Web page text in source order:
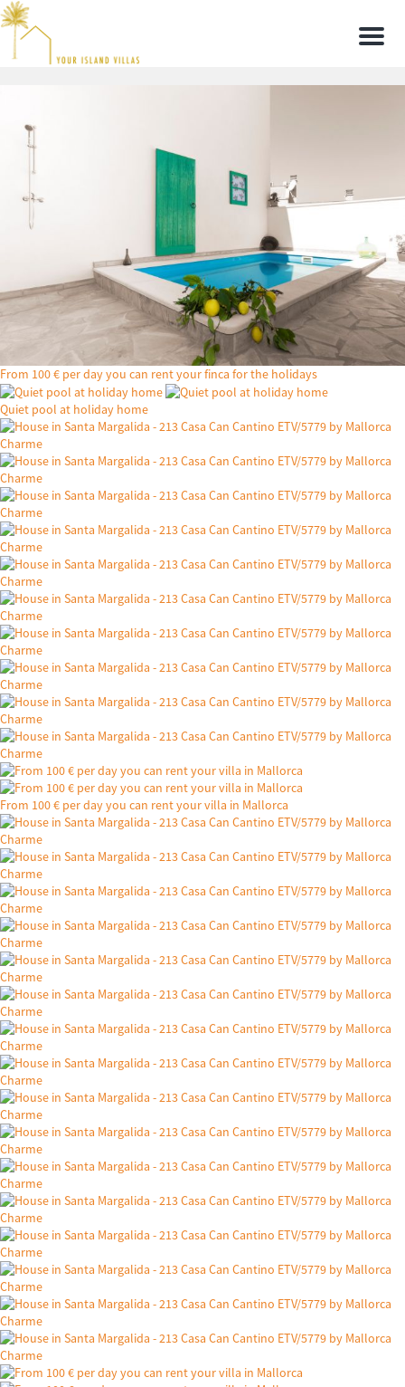
Menu
From 100 € per day you can rent your finca for the holidays
Quiet pool at holiday home
From 100 € per day you can rent your villa in Mallorca